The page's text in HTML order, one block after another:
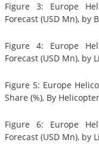
Figure 3: Europe
Forecast (USD Mn), by
Figure 4: Europe
Forecast (USD Mn), by
Figure 5: Europe
Share (%), By
Figure 6: Europe
Forecast (USD Mn), by